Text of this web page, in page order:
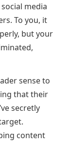
media
To you, it
but your
sense to
that their
secretly
content